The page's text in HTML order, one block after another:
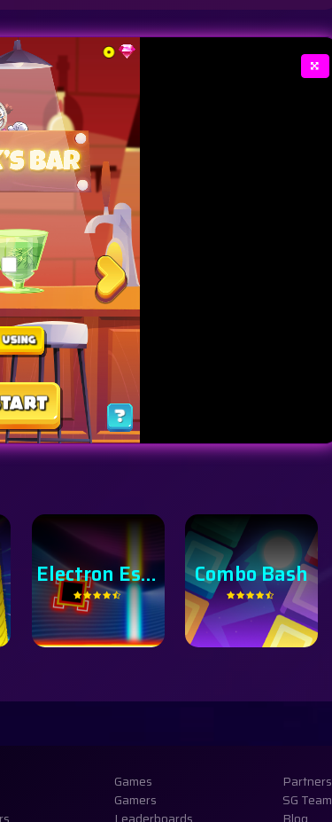
Combo Bash Bird Bomber
Games
Gamers
Partners
SG Team